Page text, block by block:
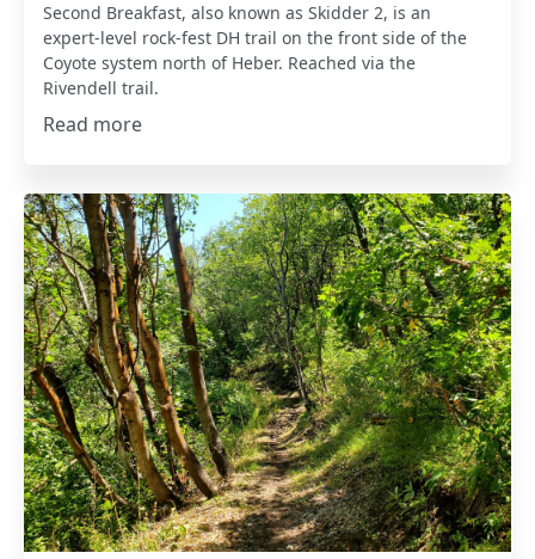
Second Breakfast, also known as Skidder 2, is an
expert-level rock-fest DH trail on the front side of the
Coyote system north of Heber. Reached via the
Rivendell trail.
Read more